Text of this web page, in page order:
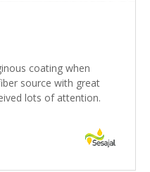
coating when
source with great
lots of attention.